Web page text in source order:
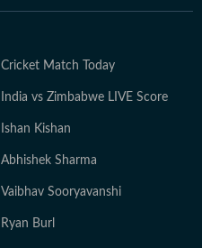
Cricket Match Today
India vs Zimbabwe LIVE Score
Ishan Kishan
Abhishek Sharma
Vaibhav Sooryavanshi
Ryan Burl